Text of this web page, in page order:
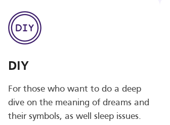
DIY
For those who want to do a deep
dive on the meaning of dreams and
their symbols, as well sleep issues.